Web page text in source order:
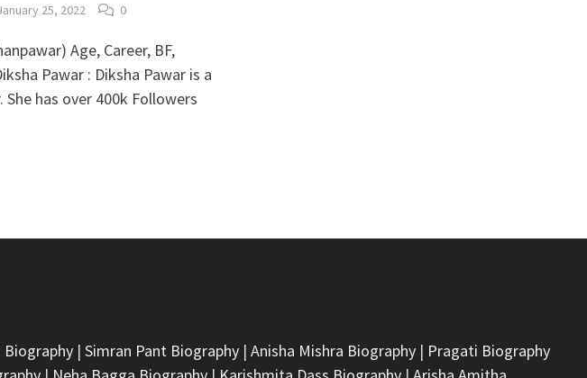
25, 2022 0
Age, Career, BF,
Pawar : Diksha Pawar is a
has over 400k Followers
Biography |Simran Pant Biography |Anisha Mishra Biography | Pragati Biography